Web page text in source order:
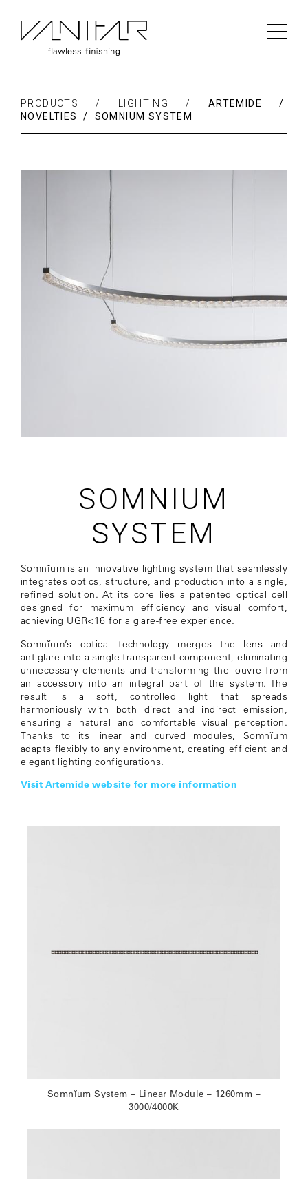
PRODUCTS / LIGHTING /
ARTEMIDE /
NOVELTIES / SOMNIUM SYSTEM
SOMNIUM
SYSTEM
Somnĭum is an innovative lighting system that seamlessly
integrates optics, structure, and production into a single,
refined solution. At its core lies a patented optical cell
designed for maximum efficiency and visual comfort,
achieving UGR<16 for a glare-free experience.
Somnĭum’s optical technology merges the lens and
antiglare into a single transparent component, eliminating
unnecessary elements and transforming the louvre from
an accessory into an integral part of the system. The
result is a soft, controlled light that spreads
harmoniously with both direct and indirect emission,
ensuring a natural and comfortable visual perception.
Thanks to its linear and curved modules, Somnĭum
adapts flexibly to any environment, creating efficient and
elegant lighting configurations.
Visit Artemide website for more information
Somnĭum System – Linear Module – 1260mm –
3000/4000K